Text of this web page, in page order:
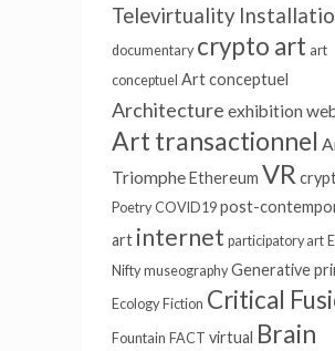
Televirtuality
documentary crypto art art
conceptuel Art conceptuel
Architecture exhibition
Art transactionnel
TriompheEthereum VR
Poetry COVID19 post-
art internet participatory art
Nifty museography Generative
Ecology Fiction Critical
Fountain FACT virtual Brain